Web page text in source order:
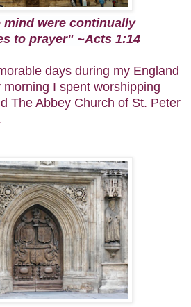
mind were continually
to prayer" ~Acts 1:14
days during my England
I spent worshipping
The Abbey Church of St. Peter